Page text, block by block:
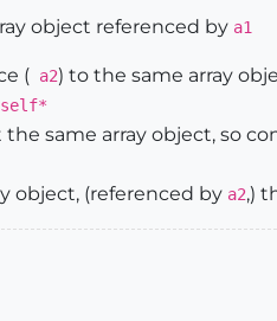
object referenced by a1
( a2) to the same array
same array object, so
object, (referenced by a2,)